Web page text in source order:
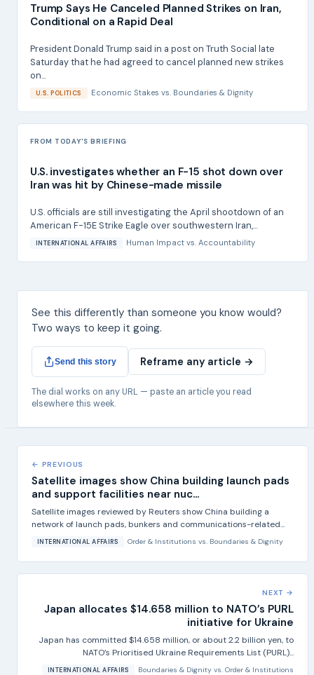
Trump Says He Canceled Planned Strikes on Iran,
Conditional on a Rapid Deal
President Donald Trump said in a post on Truth Social late
Saturday that he had agreed to cancel planned new strikes
on...
U.S. POLITICS Economic Stakes vs. Boundaries & Dignity
FROM TODAY'S BRIEFING
U.S. investigates whether an F-15 shot down over
Iran was hit by Chinese-made missile
U.S. officials are still investigating the April shootdown of an
American F-15E Strike Eagle over southwestern Iran,...
INTERNATIONAL AFFAIRS Human Impact vs.Accountability
See this differently than someone you know would?
Two ways to keep it going.
Send this story Reframe any article →
The dial works on any URL — paste an article you read
elsewhere this week.
← PREVIOUS
Satellite images show China building launch pads
and support facilities near nuc...
Satellite images reviewed by Reuters show China building a
network of launch pads, bunkers and communications-related...
INTERNATIONAL AFFAIRS Order & Institutions vs. Boundaries & Dignity
NEXT →
Japan allocates $14.658 million to NATO’s PURL
initiative for Ukraine
Japan has committed $14.658 million, or about 2.2 billion yen, to
NATO’s Prioritised Ukraine Requirements List (PURL)...
INTERNATIONAL AFFAIRS Boundaries & Dignity vs. Order & Institutions